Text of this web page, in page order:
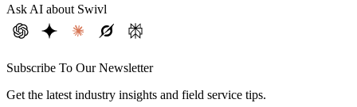
Ask AI about Swivl
Subscribe To Our Newsletter
Get the latest industry insights and field service tips.